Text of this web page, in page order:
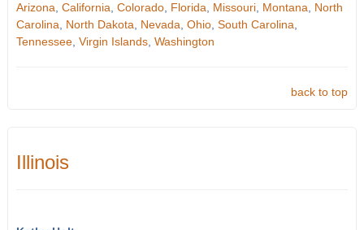
Arizona California Colorado, Florida Missouri, Montana
North
Carolina
North Dakota Nevada Ohio, South Carolina
Tennessee, Virgin Islands, Washington
back to top
Illinois